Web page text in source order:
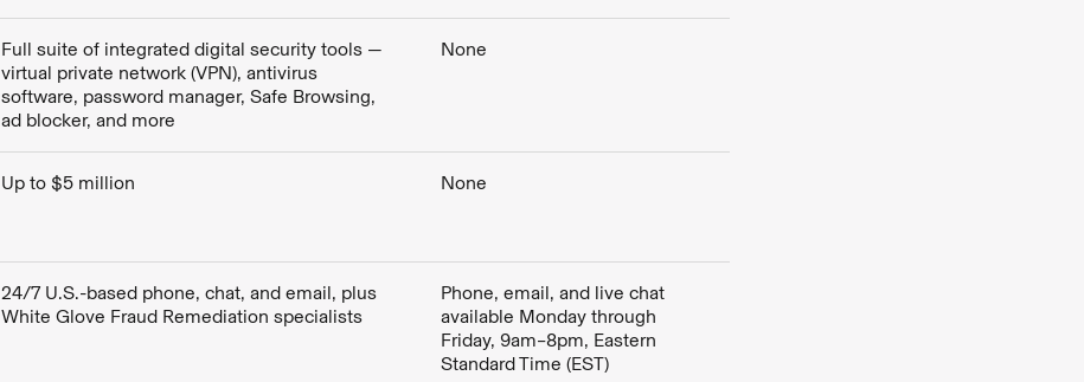
Full suite of integrated digital security tools —
virtual private network (VPN), antivirus
software, password manager, Safe Browsing,
ad blocker, and more
None
Up to $5 million None
24/7 U.S.-based phone, chat, and email, plus
White Glove Fraud Remediation specialists
Phone, email, and live chat
available Monday through
Friday, 9am–8pm, Eastern
Standard Time (EST)